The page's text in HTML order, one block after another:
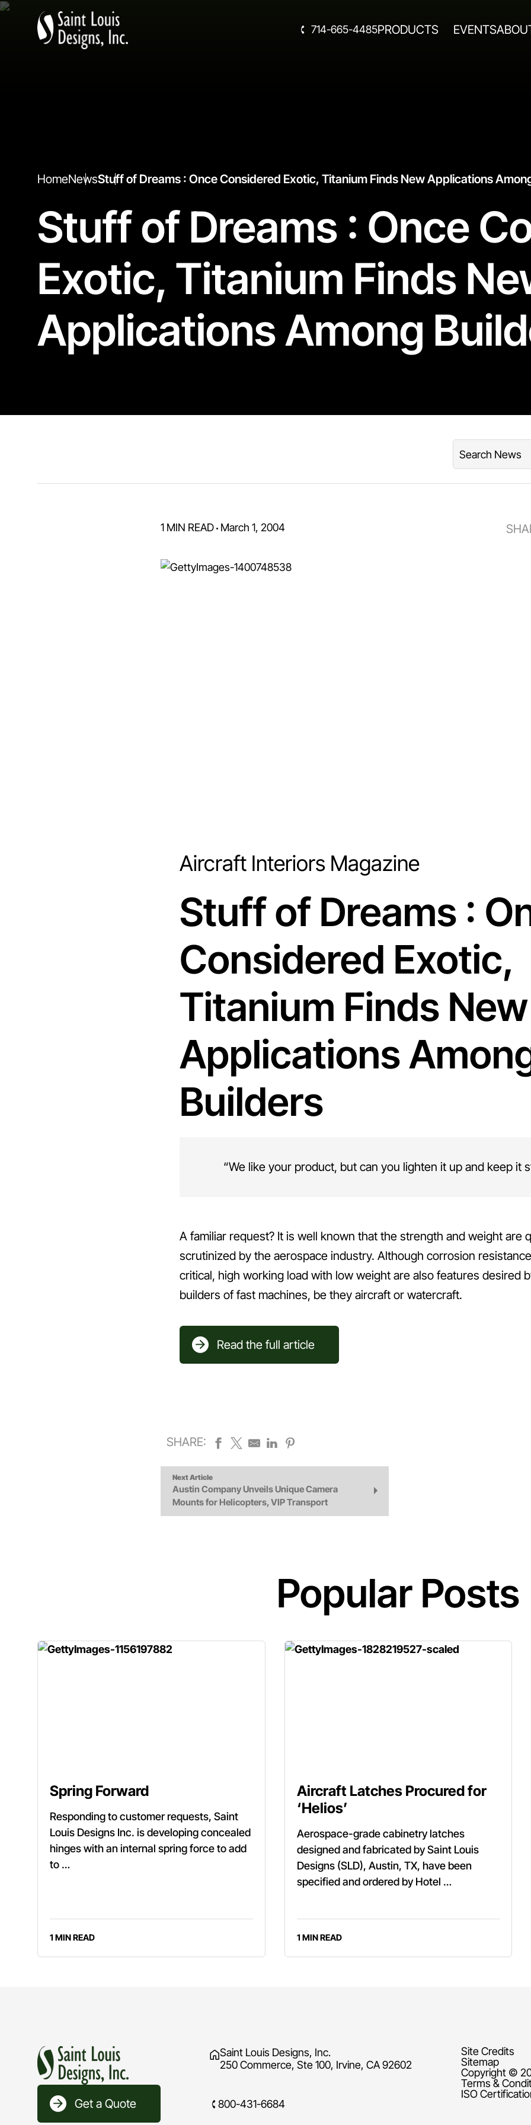
714-665-4485PRODUCTS EVENTS
HomeNewsStuff of Dreams : Once Considered Exotic, Titanium Finds New Applications
Stuff of Dreams : Once
Exotic, Titanium Finds
Applications Among
1 MIN READ March 1, 2004
Aircraft Interiors Magazine
Stuff of Dreams :
Considered Exotic,
Titanium Finds New
Applications
Builders
“We like your product, but can you lighten it up and keep it
A familiar request? It is well known that the strength and weight are
scrutinized by the aerospace industry. Although corrosion
critical, high working load with low weight are also features desired
builders of fast machines, be they aircraft or watercraft.
Read the full article
SHARE:
Next Article
Austin Company Unveils Unique Camera
Mounts for Helicopters, VIP Transport
Popular Posts
Spring Forward
Responding to customer requests, Saint
Louis Designs Inc. is developing concealed
hinges with an internal spring force to add
to …
1 MIN READ
Aircraft Latches Procured for
‘Helios’
Aerospace-grade cabinetry latches
designed and fabricated by Saint Louis
Designs (SLD), Austin, TX, have been
specified and ordered by Hotel …
1 MIN READ
Get a Quote
Saint Louis Designs, Inc.
250 Commerce, Ste 100, Irvine, CA 92602
800-431-6684
Site Credits
Sitemap
Copyright ©
Terms &
ISO